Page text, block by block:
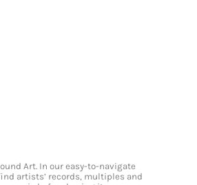
Art. In our easy-to-navigate
artists’ records, multiples and